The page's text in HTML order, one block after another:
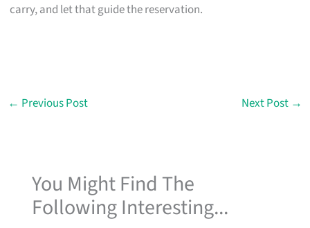
carry, and let that guide the reservation.
← Previous Post Next Post →
You Might Find The
Following Interesting...